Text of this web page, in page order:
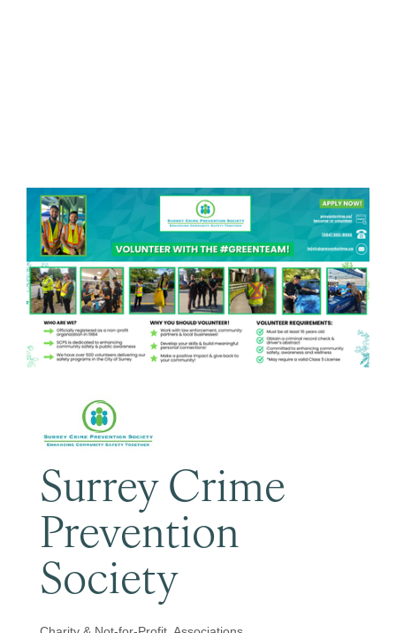
Surrey Crime
Prevention
Society